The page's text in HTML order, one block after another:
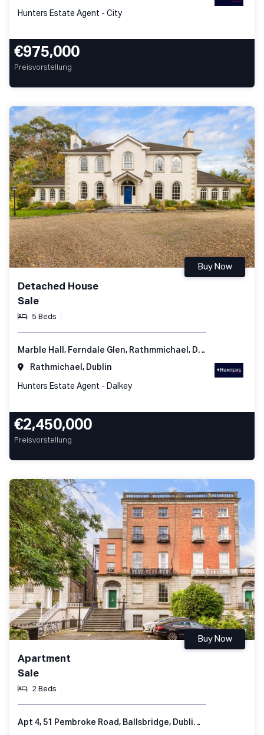
Hunters Estate Agent - City
€975,000
Preisvorstellung
Detached House
Sale
5 Beds
Buy Now
Marble Hall, Ferndale Glen, Rathmmichael, Dublin 18, Ireland
Rathmichael, Dublin
Hunters Estate Agent - Dalkey
€2,450,000
Preisvorstellung
Apartment
Sale
2 Beds
Buy Now
Apt 4, 51 Pembroke Road, Ballsbridge, Dublin 4, Ireland